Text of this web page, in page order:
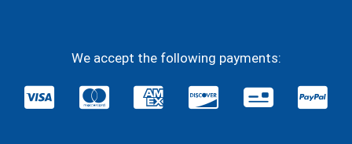
We accept the following payments: